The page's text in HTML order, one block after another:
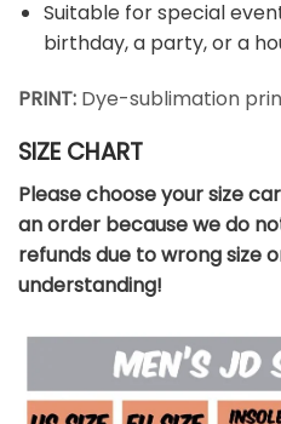
Suitable for special
birthday, a party, or a
PRINT: Dye-sublimation
SIZE CHART
Please choose your size
an order because we do
refunds due to wrong size
understanding!